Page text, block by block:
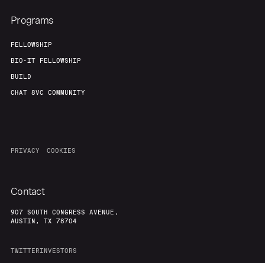
Programs
FELLOWSHIP
BIO-IT FELLOWSHIP
BUILD
CHAT 8VC COMMUNITY
PRIVACY COOKIES
Contact
907 SOUTH CONGRESS AVENUE,
AUSTIN, TX 78704
TWITTERINVESTORS